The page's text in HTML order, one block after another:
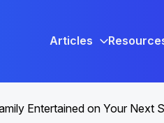
Articles
Entertained on Your Next